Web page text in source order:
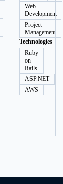
Web
Development
Project
Management
Technologies
Ruby
on
Rails
ASP.NET
AWS